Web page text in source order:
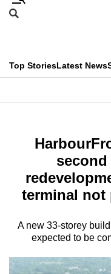
Skip
menu
Search
CNAR
Top StoriesLatest News
Menu
terminal not
A new 33-storey
expected to be
This
longer
know
it's
a
hassle